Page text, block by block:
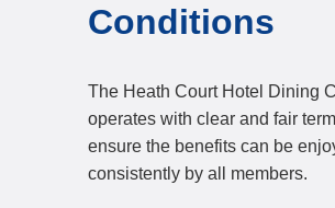
Conditions
The Heath Court Hotel Dining
operates with clear and fair
ensure the benefits can be
consistently by all members.